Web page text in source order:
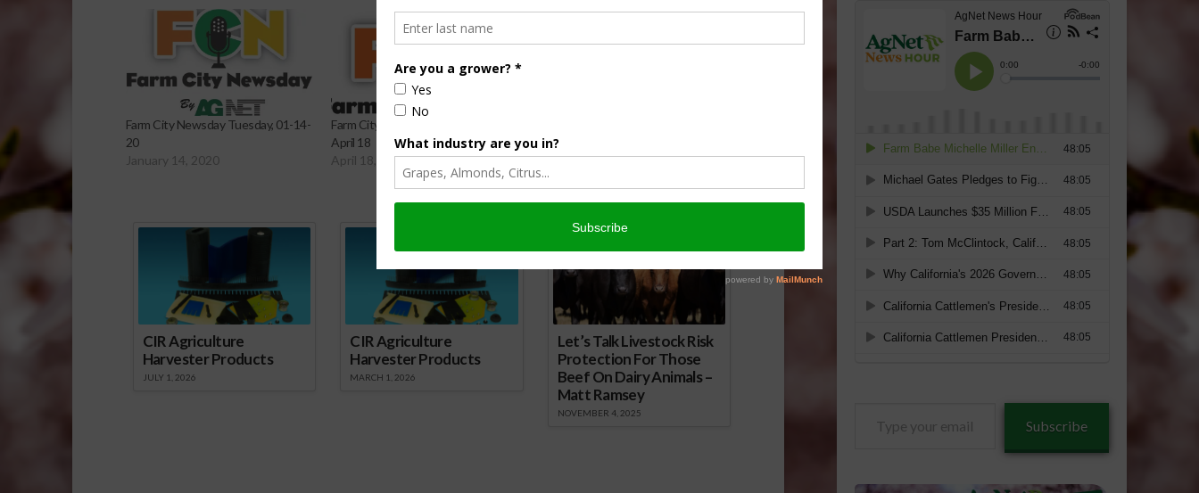
Farm City Newsday Tuesday, 01-14-
20
January 14, 2020
Farm City Newsday Podcast for
April 18
April 18, 2016
April 25
April 25, 2016
CIR Agriculture
Harvester Products
JULY 1, 2026
CIR Agriculture
Harvester Products
MARCH 1, 2026
Let’s Talk Livestock Risk
Protection For Those
Beef On Dairy Animals –
Matt Ramsey
NOVEMBER 4, 2025
Subscribe